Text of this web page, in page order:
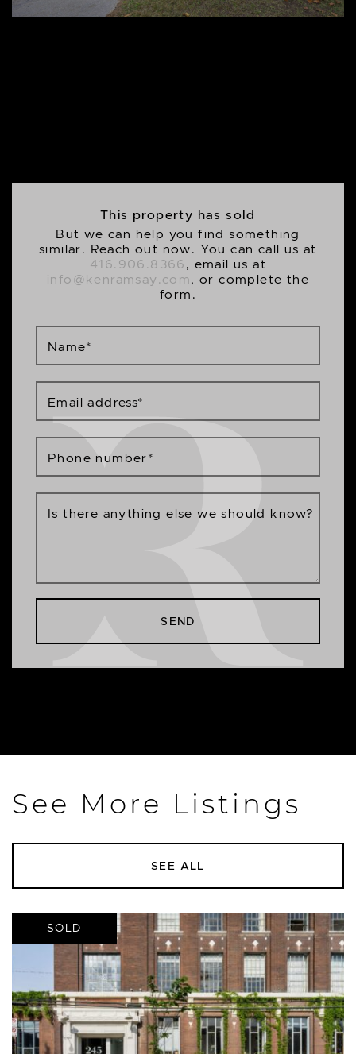
This property has sold
But we can help you find something
similar. Reach out now. You can call us at
416.906.8366 , email us at
info@kenramsay.com, or complete the
form.
Name*
Email address*
Phone number*
Is there anything else we should know?
SEND
See More Listings
SEE ALL
SOLD